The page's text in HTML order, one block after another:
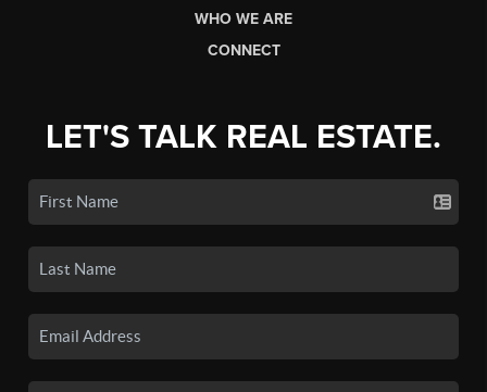
WHO WE ARE
CONNECT
LET'S TALK REAL ESTATE.